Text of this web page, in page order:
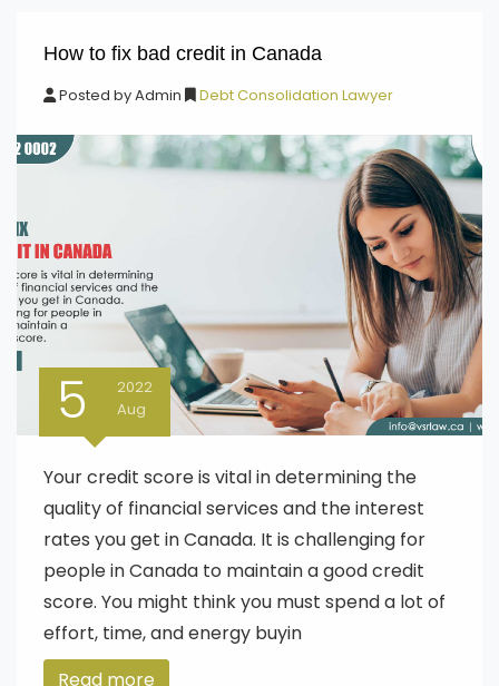
How to fix bad credit in Canada
Posted byAdmin Debt Consolidation Lawyer
5
2022
Aug
Your credit score is vital in determining the
quality of financial services and the interest
rates you get in Canada. It is challenging for
people in Canada to maintain a good credit
score. You might think you must spend a lot of
effort, time, and energy buyin
Read more